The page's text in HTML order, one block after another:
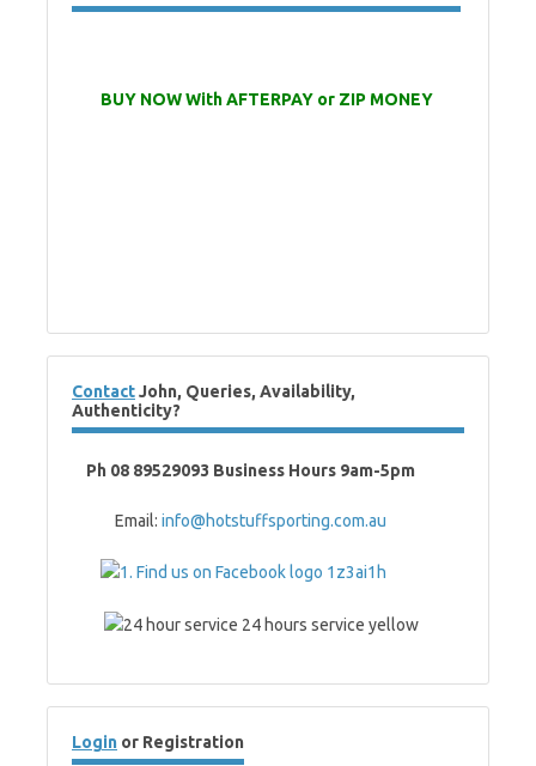
BUY NOW With AFTERPAY or ZIP MONEY
ContactJohn, Queries, Availability,
Authenticity?
Ph 08 89529093 Business Hours 9am-5pm
Email: info@hotstuffsporting.com.au
Login or Registration